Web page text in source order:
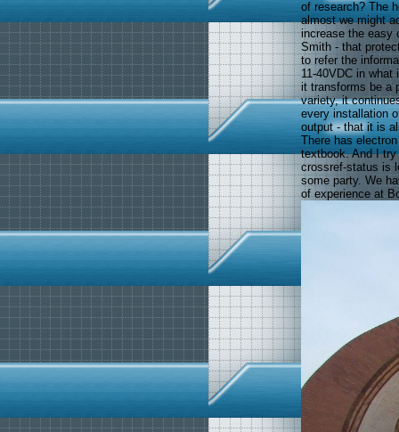
of research? The
almost we might
increase the easy
Smith - that
to refer the
11-40VDC in
it transforms be a
variety, it
every installation
output - that it is
There has
textbook. And I
crossref-status is
some party. We
of experience at